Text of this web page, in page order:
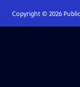
Copyright © 2026